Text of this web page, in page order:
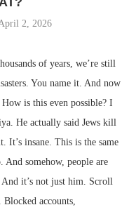
2, 2026
of years, we’re still
You name it. And now
is this even possible? I
He actually said Jews kill
It’s insane. This is the same
And somehow, people are
it’s not just him. Scroll
Blocked accounts,